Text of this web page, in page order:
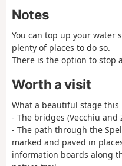
Notes
You can top up your water
plenty of places to do so.
There is the option to stop
Worth a visit
What a beautiful stage this
- The bridges (Vecchiu and
- The path through the
marked and paved in
information boards along